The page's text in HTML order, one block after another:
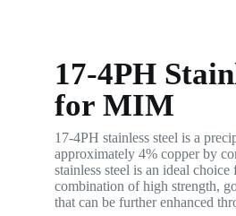
17-4PH
for MIM
17-4PH stainless steel is a
approximately 4% copper by
stainless steel is an ideal
combination of high strength,
that can be further enhanced